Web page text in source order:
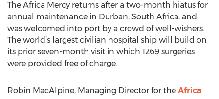
The Africa Mercy returns after a two-month hiatus for
annual maintenance in Durban, South Africa, and
was welcomed into port by a crowd of well-wishers.
The world’s largest civilian hospital ship will build on
its prior seven-month visit in which 1269 surgeries
were provided free of charge.
Robin MacAlpine, Managing Director for the Africa